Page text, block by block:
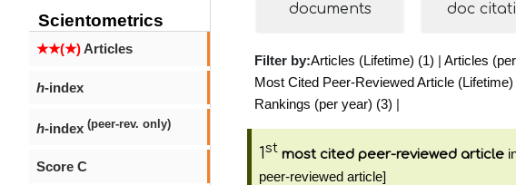
Scientometrics
★★(★)Articles
h-index
h-index (peer-rev. only)
Score C
documents doc
Filter by:Articles (Lifetime) (1) | Articles
Most Cited Peer-Reviewed Article (Lifetime)
Rankings (per year) (3) |
1st most cited peer-reviewed article
peer-reviewed article]